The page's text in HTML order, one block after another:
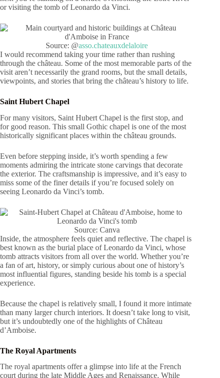
or visiting the tomb of Leonardo da Vinci.
Source: @asso.chateauxdelaloire
I would recommend taking your time rather than rushing
through the château. Some of the most memorable parts of the
visit aren’t necessarily the grand rooms, but the small details,
viewpoints, and stories that bring the château’s history to life.
Saint Hubert Chapel
For many visitors, Saint Hubert Chapel is the first stop, and
for good reason. This small Gothic chapel is one of the most
historically significant places within the château grounds.
Even before stepping inside, it’s worth spending a few
moments admiring the intricate stone carvings that decorate
the exterior. The craftsmanship is impressive, and it’s easy to
miss some of the finer details if you’re focused solely on
seeing Leonardo da Vinci’s tomb.
Source: Canva
Inside, the atmosphere feels quiet and reflective. The chapel is
best known as the burial place of Leonardo da Vinci, whose
tomb attracts visitors from all over the world. Whether you’re
a fan of art, history, or simply curious about one of history’s
most influential figures, standing beside his tomb is a special
experience.
Because the chapel is relatively small, I found it more intimate
than many larger church interiors. It doesn’t take long to visit,
but it’s undoubtedly one of the highlights of Château
d’Amboise.
The Royal Apartments
The royal apartments offer a glimpse into life at the French
court during the late Middle Ages and Renaissance. While